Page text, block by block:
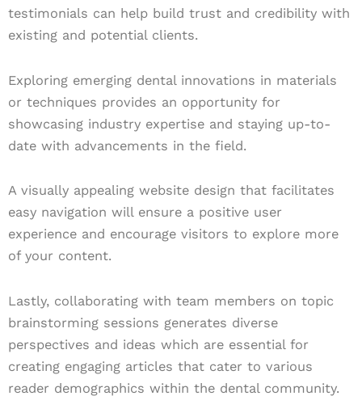
testimonials can help build trust and credibility with
existing and potential clients.
Exploring emerging dental innovations in materials
or techniques provides an opportunity for
showcasing industry expertise and staying up-to-
date with advancements in the field.
A visually appealing website design that facilitates
easy navigation will ensure a positive user
experience and encourage visitors to explore more
of your content.
Lastly, collaborating with team members on topic
brainstorming sessions generates diverse
perspectives and ideas which are essential for
creating engaging articles that cater to various
reader demographics within the dental community.